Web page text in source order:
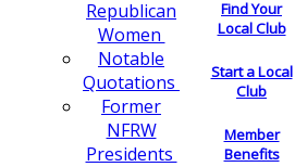
Republican
Women
Notable
Quotations
Former
NFRW
Presidents
Find Your
Local Club
Start a Local
Club
Member
Benefits